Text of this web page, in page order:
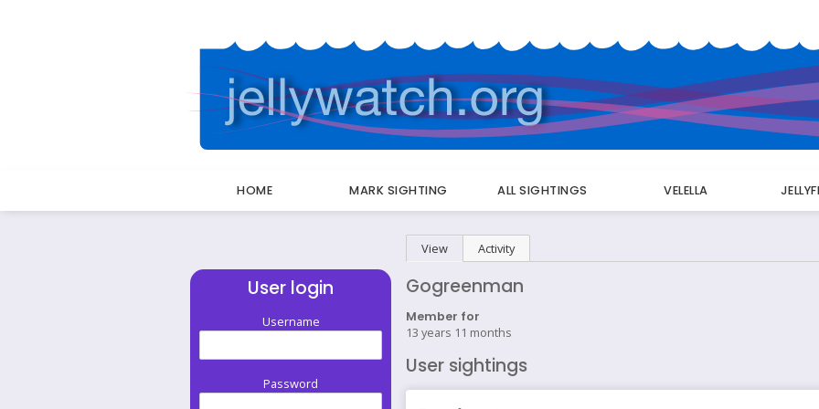
HOME MARK SIGHTING ALL SIGHTINGS VELELLA
Primary
tabs
View (active tab)
Activity
Gogreenman
Member for
13 years 11 months
User sightings
User login
Username
Password